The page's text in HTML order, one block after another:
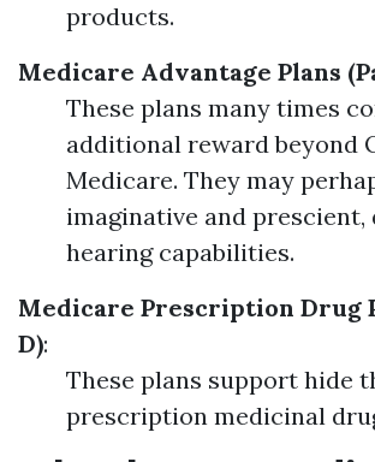
products.
Medicare Advantage Plans
These plans many times
additional reward beyond
Medicare. They may
imaginative and prescient,
hearing capabilities.
Medicare Prescription Drug
D):
These plans support hide
prescription medicinal